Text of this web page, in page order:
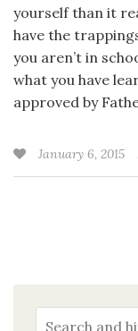
yourself than it
have the
you aren’t in
what you have
approved by
January 6, 2015